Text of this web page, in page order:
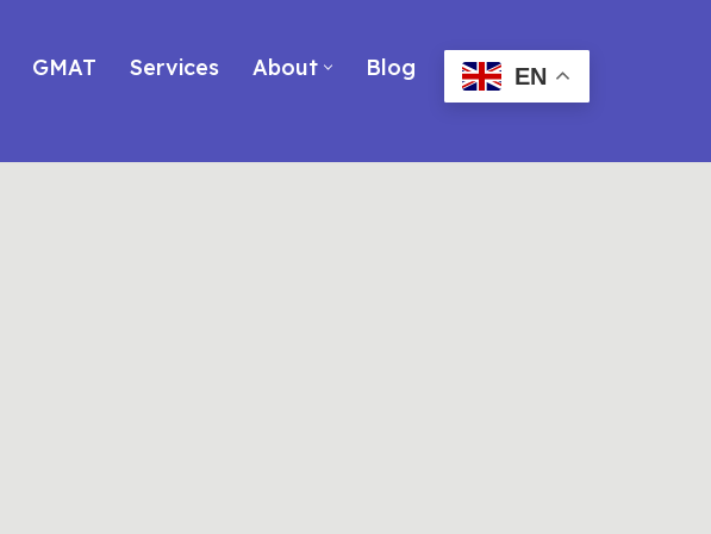
GMAT Services About Blog EN